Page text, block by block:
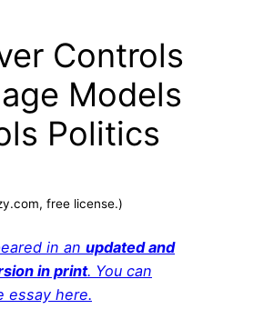
Controls
Models
Politics
free license.)
in an updated and
in print. You can
essay here.